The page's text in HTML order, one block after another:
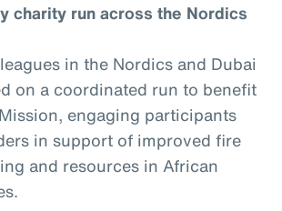
charity run across the Nordics
in the Nordics and Dubai
on a coordinated run to benefit
engaging participants
in support of improved fire
and resources in African